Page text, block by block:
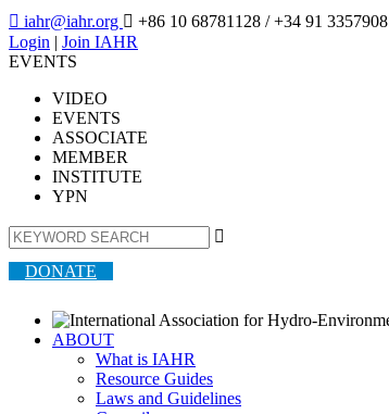
 iahr@iahr.org  +86 10 68781128 / +34 91 3357908
Login | Join IAHR
EVENTS
VIDEO
EVENTS
ASSOCIATE
MEMBER
INSTITUTE
YPN

DONATE
ABOUT
What is IAHR
Resource Guides
Laws and Guidelines